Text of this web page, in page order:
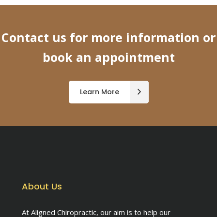
Contact us for more information or
book an appointment
Learn More
About Us
At Aligned Chiropractic, our aim is to help our